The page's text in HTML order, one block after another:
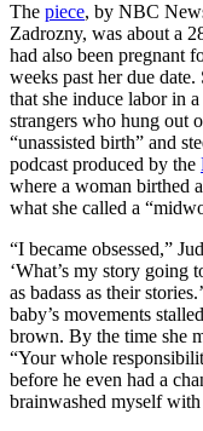
The piece, by NBC
Zadrozny, was about a
had also been pregnant
weeks past her due
that she induce labor in
strangers who hung out
“unassisted birth” and
podcast produced by the
where a woman birthed
what she called a
“I became obsessed,”
‘What’s my story going
as badass as their
baby’s movements
brown. By the time she
“Your whole
before he even had a
brainwashed myself